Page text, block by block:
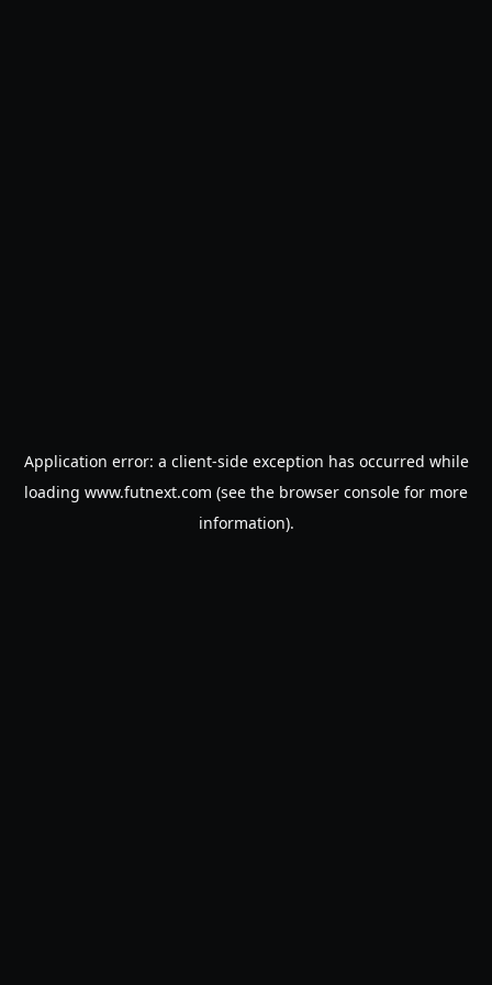
Application error: a client-side exception has occurred while
loading www.futnext.com (see the browser console for more
information).